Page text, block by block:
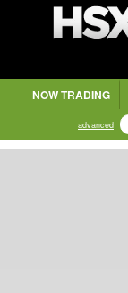
NOW TRADING
advanced